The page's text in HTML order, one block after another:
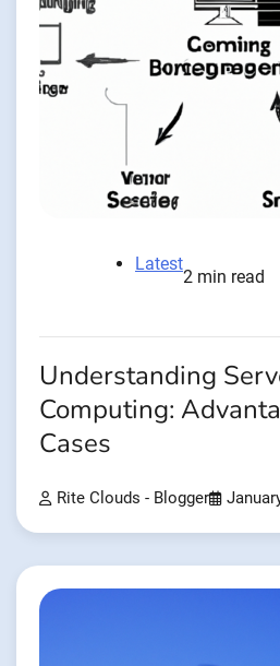
Latest
2 min read
Understanding
Computing:
Cases
Rite Clouds - Blogger